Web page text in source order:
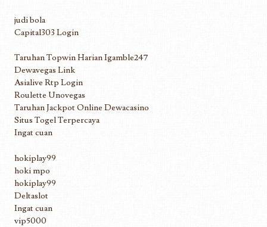
judi bola
Capital303 Login
Taruhan Topwin Harian Igamble247
Dewavegas Link
Asialive Rtp Login
Roulette Unovegas
Taruhan Jackpot Online Dewacasino
Situs Togel Terpercaya
Ingat cuan
hokiplay99
hoki mpo
hokiplay99
Deltaslot
Ingat cuan
vip5000